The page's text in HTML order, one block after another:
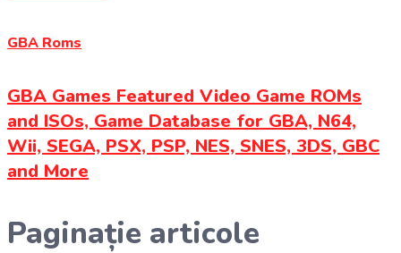
GBA Roms
GBA Games Featured Video Game ROMs
and ISOs, Game Database for GBA, N64,
Wii, SEGA, PSX, PSP, NES, SNES, 3DS, GBC
and More
Paginație articole